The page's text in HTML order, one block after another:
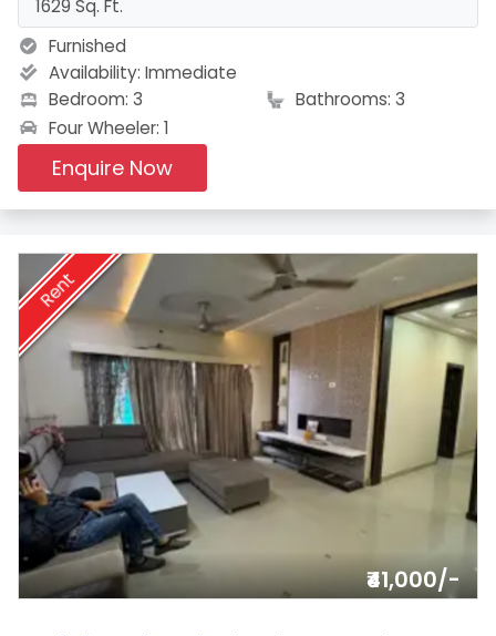
1629 Sq. Ft.
Furnished
Availability: Immediate
Bedroom: 3
Bathrooms: 3
Four Wheeler: 1
Enquire Now
Rent
₹41,000/-